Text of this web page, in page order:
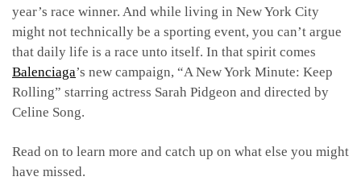
year’s race winner. And while living in New York City
might not technically be a sporting event, you can’t argue
that daily life is a race unto itself. In that spirit comes
Balenciaga’s new campaign, “A New York Minute: Keep
Rolling” starring actress Sarah Pidgeon and directed by
Celine Song.
Read on to learn more and catch up on what else you might
have missed.